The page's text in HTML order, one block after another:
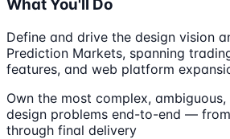
What You'll Do
Define and drive the design vision
Prediction Markets, spanning
features, and web platform
Own the most complex,
design problems end-to-end —
through final delivery